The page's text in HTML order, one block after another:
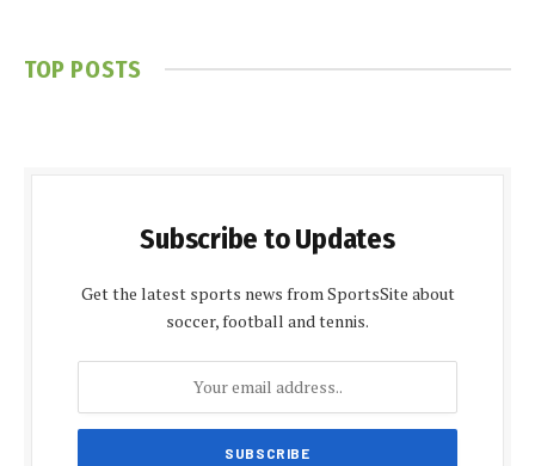
TOP POSTS
Subscribe to Updates
Get the latest sports news from SportsSite about
soccer, football and tennis.